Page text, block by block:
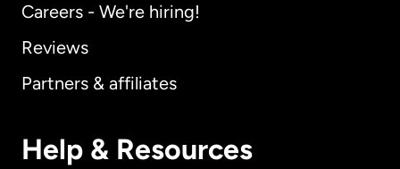
Careers - We're hiring!
Reviews
Partners & affiliates
Help & Resources